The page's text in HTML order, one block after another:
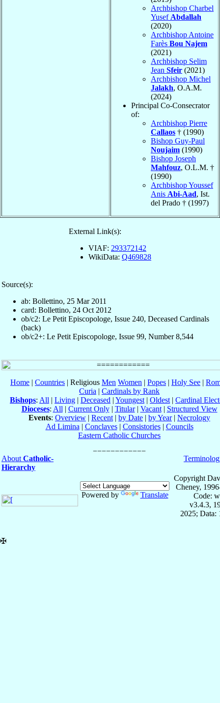
Archbishop Charbel
Yusef Abdallah
(2020)
Archbishop Antoine
Farès Bou Najem
(2021)
Archbishop Selim
Jean Sfeir (2021)
Archbishop Michel
Jalakh, O.A.M.
(2024)
Principal Co-Consecrator
of:
Archbishop Pierre
Callaos † (1990)
Bishop Guy-Paul
Noujaim (1990)
Bishop Joseph
Mahfouz, O.L.M. †
(1990)
Archbishop Youssef
Anis Abi-Aad, Ist.
del Prado † (1997)
External Link(s):
VIAF: 293372142
WikiData: Q469828
Source(s):
ab: Bollettino, 25 Mar 2011
card: Bollettino, 24 Oct 2012
ob/c2: Le Petit Episcopologe, Issue 240, Deceased Cardinals
(back)
ob/c2+: Le Petit Episcopologe, Issue 99, Number 8,544
Home | Countries | Religious Men Women | Popes | Holy See |
Curia | Cardinals by Rank
Bishops: All | Living | Deceased | Youngest | Oldest | Cardinal
Dioceses: All | Current Only| Titular| Vacant| Structured View
Events: Overview | Recent | by Date | by Year| Necrology
Ad Limina | Conclaves| Consistories| Councils
Eastern Catholic Churches
About Catholic-
Hierarchy
Powered by Translate
Copyright
Cheney,
Code:
v3.4.3,
2025; Data:
✠